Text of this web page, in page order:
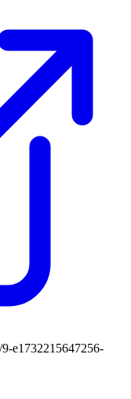
e1732215647256-